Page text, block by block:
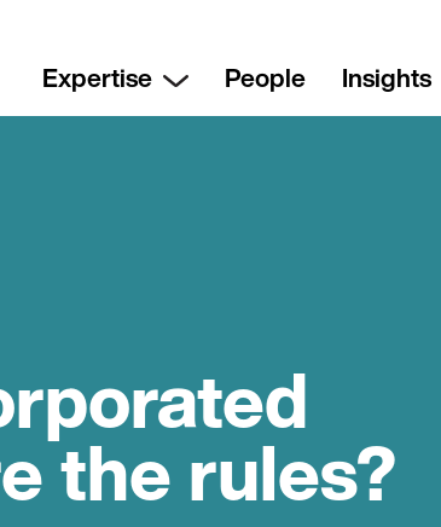
Expertise People Insights
the rules?